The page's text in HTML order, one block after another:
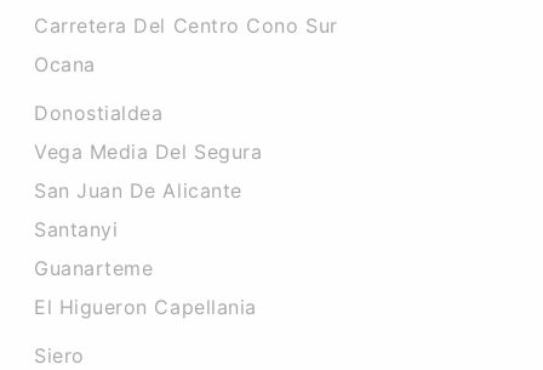
Carretera Del Centro Cono Sur
Ocana
Donostialdea
Vega Media Del Segura
San Juan De Alicante
Santanyi
Guanarteme
El Higueron Capellania
Siero